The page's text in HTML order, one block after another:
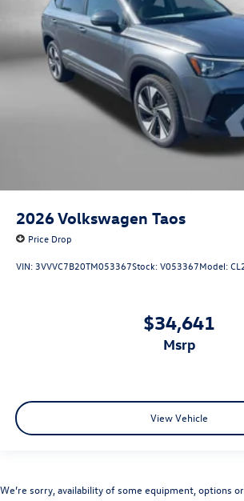
2026Volkswagen Taos
Price Drop
VIN: 3VVVC7B20TM053367Stock:V053367Model:
$34,641
msrp
View Vehicle
We’re sorry, availability of some equipment, options